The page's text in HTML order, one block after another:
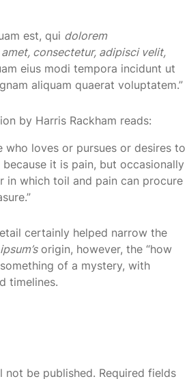
est, qui dolorem
consectetur, adipisci velit,
eius modi tempora incidunt ut
aliquam quaerat voluptatem.”
by Harris Rackham reads:
who loves or pursues or desires to
it is pain, but occasionally
in which toil and pain can procure
certainly helped narrow the
origin, however, the “how
of a mystery, with
timelines.
not be published. Required fields